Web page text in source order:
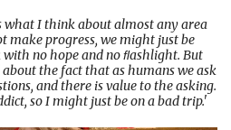
what I think about almost any area
progress, we might just be
no hope and no ﬂashlight. But
the fact that as humans we ask
and there is value to the asking.
so I might just be on a bad trip.'